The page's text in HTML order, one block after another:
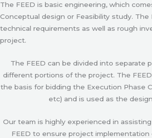
The FEED is basic engineering, which
Conceptual design or Feasibility study. The
technical requirements as well as rough
project.
The FEED can be divided into separate
different portions of the project. The
the basis for bidding the Execution Phase
etc) and is used as the
Our team is highly experienced in
FEED to ensure project implementation